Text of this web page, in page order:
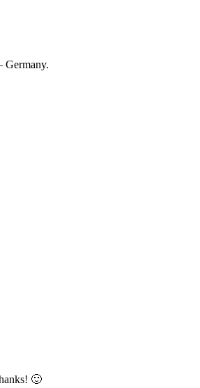
Germany.
🙂